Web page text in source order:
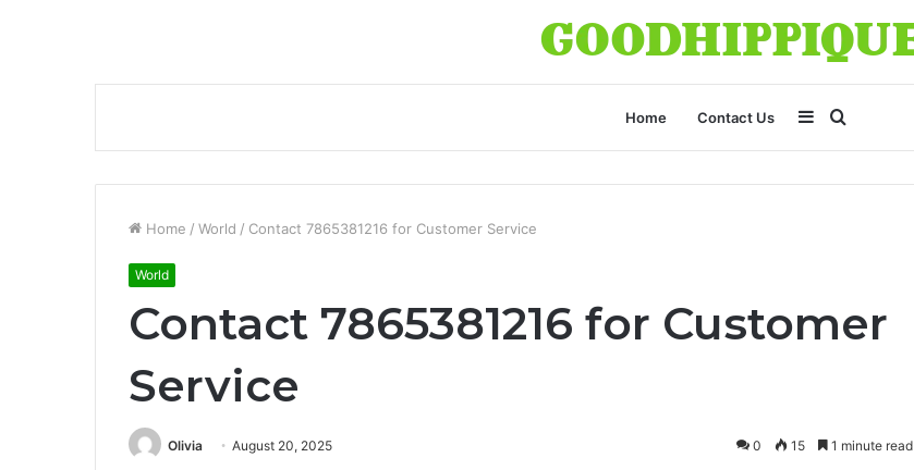
Home Contact Us
for
Sidebar
Home / World / Contact 7865381216 for Customer Service
World
Contact 7865381216 for Customer
Service
Olivia August 20, 2025 0 15 1 minute read